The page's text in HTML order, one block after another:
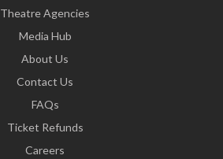
Theatre Agencies
Media Hub
About Us
Contact Us
FAQs
Ticket Refunds
Careers